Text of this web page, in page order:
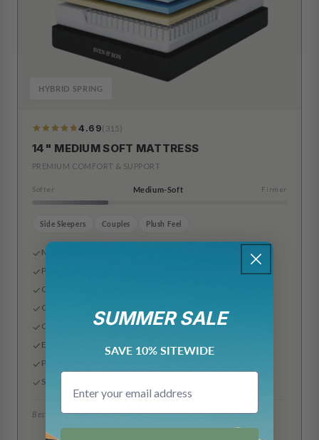
HYBRID SPRING
319Reviews
4.69(315)
14" MEDIUM SOFT MATTRESS
PREMIUM COMFORT & SUPPORT
Softer Medium-Soft Firmer
Side Sleepers Couples Plush Feel
Made in the USA
Premium Rayon & Polyester Cover
Cooling Airflow Gel Foam
Cooling Gel Infused Memory Foam
Comfort Plus Support Layer
Edge Support Base Layer
Pocketed Innerspring Coils
Slip Resistant Bottom
Best for: Side sleepers, couples, plush feel
6"
SUMMER SALE
SAVE 10% SITEWIDE
Email